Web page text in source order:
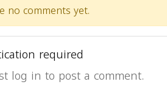
no comments yet.
required
log in to post a comment.